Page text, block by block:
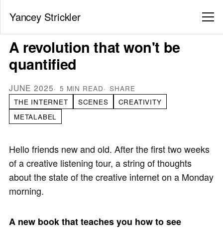
Yancey Strickler
A revolution that won't be
quantified
JUNE 2025 5 MIN READ
SHARE
THE INTERNET
SCENES
CREATIVITY
METALABEL
Hello friends new and old. After the first two weeks
of a creative listening tour, a string of thoughts
about the state of the creative internet on a Monday
morning.
A new book that teaches you how to see